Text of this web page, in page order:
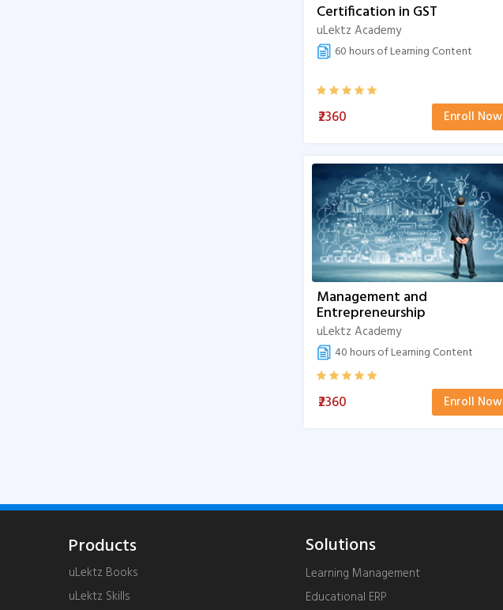
Certification in GST
uLektz Academy
60 hours of Learning Content
₹2360 Enroll Now
Management and
Entrepreneurship
uLektz Academy
40 hours of Learning Content
₹2360 Enroll Now
Products
uLektz Books
uLektz Skills
Solutions
Learning Management
Educational ERP